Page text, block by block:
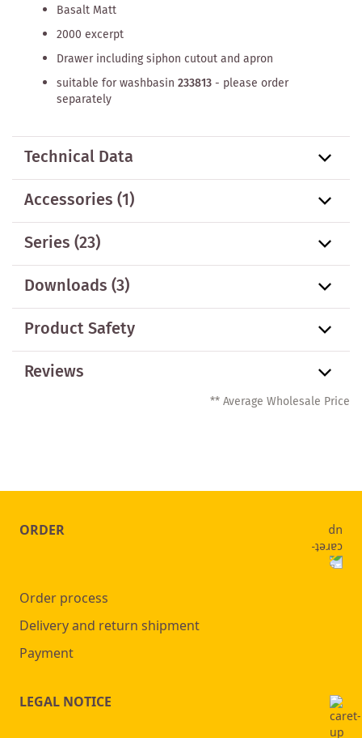
Basalt Matt
2000 excerpt
Drawer including siphon cutout and apron
suitable for washbasin 233813- please order
separately
Technical Data
Accessories(1)
Series(23)
Downloads (3)
Product Safety
Reviews
** Average Wholesale Price
ORDER
Order process
Delivery and return shipment
Payment
LEGAL NOTICE